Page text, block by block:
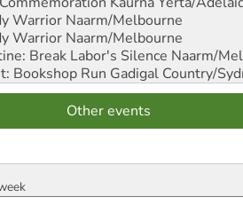
Warrior Naarm/Melbourne
Warrior Naarm/Melbourne
Break Labor's Silence Naarm/
Bookshop Run Gadigal Country/
Other events